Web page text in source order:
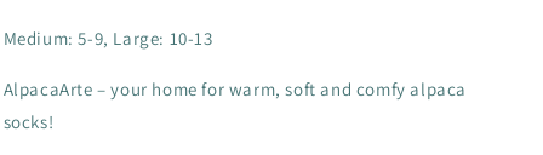
Medium: 5-9, Large: 10-13
AlpacaArte – your home for warm, soft and comfy alpaca
socks!